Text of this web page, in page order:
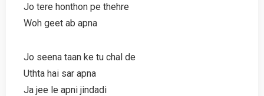
Jo tere honthon pe thehre
Woh geet ab apna
Jo seena taan ke tu chal de
Uthta hai sar apna
Ja jee le apni jindadi